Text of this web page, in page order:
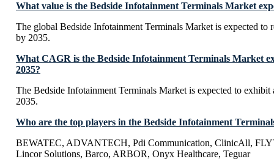
What value is the Bedside Infotainment Terminals Market
The global Bedside Infotainment Terminals Market is expected
by 2035.
What CAGR is the Bedside Infotainment Terminals Market
2035?
The Bedside Infotainment Terminals Market is expected to
2035.
Who are the top players in the Bedside Infotainment
BEWATEC, ADVANTECH, Pdi Communication, ClinicAll,
Lincor Solutions, Barco, ARBOR, Onyx Healthcare, Teguar